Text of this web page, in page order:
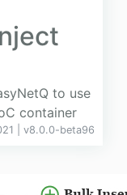
to use
container
| v8.0.0-beta96